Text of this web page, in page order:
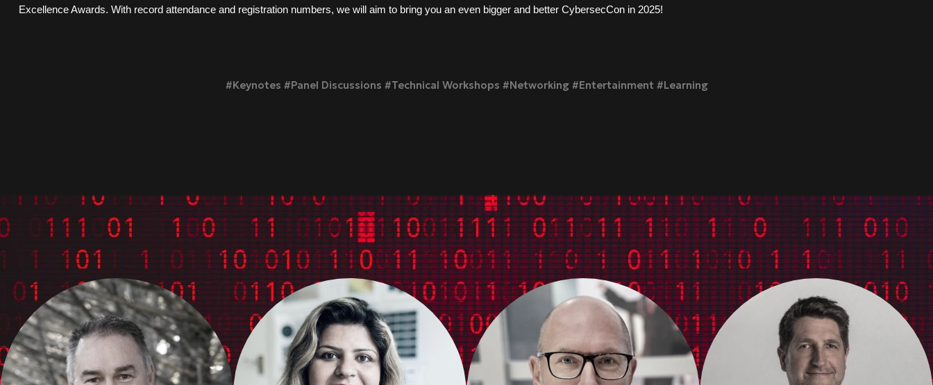
Excellence Awards. With record attendance and registration numbers, we will aim to bring you an even bigger and better CybersecCon in 2025!
#Keynotes #Panel Discussions #Technical Workshops #Networking #Entertainment #Learning